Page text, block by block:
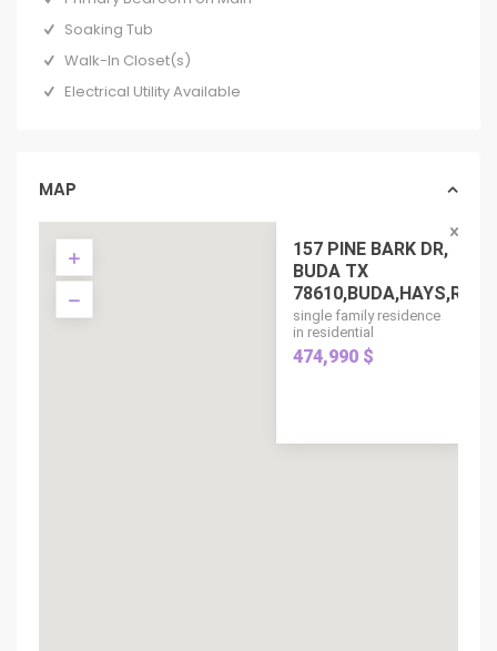
Soaking Tub
Walk-In Closet(s)
Electrical Utility Available
MAP
157 PINE BARK DR,
BUDA TX
78610,BUDA,HAYS,RES...
single family residence
in residential
474,990 $